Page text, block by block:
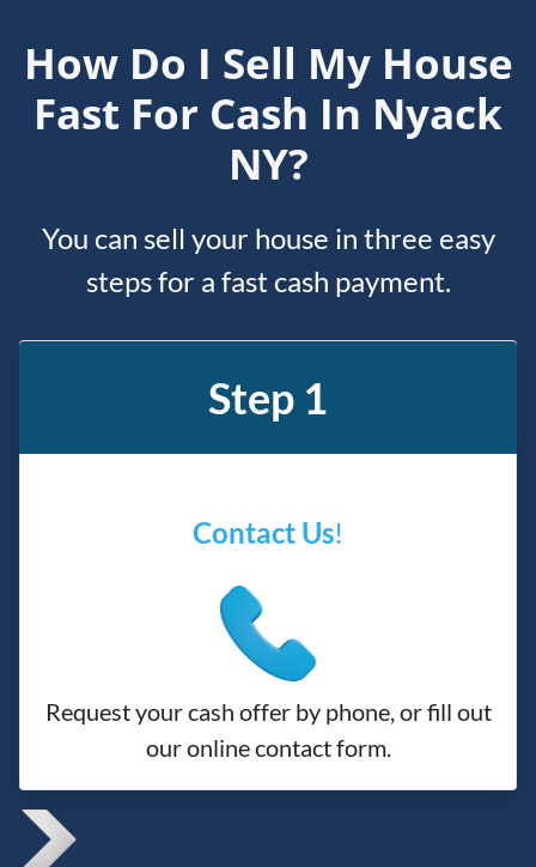
How Do I Sell My House
Fast For Cash In Nyack
NY?
You can sell your house in three easy
steps for a fast cash payment.
Step 1
Contact Us!
Request your cash offer by phone, or fill out
our online contact form.